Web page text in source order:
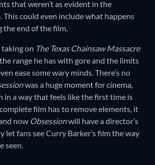
that weren’t as evident in the
This could even include what happens
end of the film.
on The Texas Chainsaw Massacre
range he has with gore and the limits
ease some wary minds. There’s no
was a huge moment for cinema,
in a way that feels like the first time is
film has to remove elements, it
now Obsessionwill have a director’s
let fans see Curry Barker’s film the way
seen.